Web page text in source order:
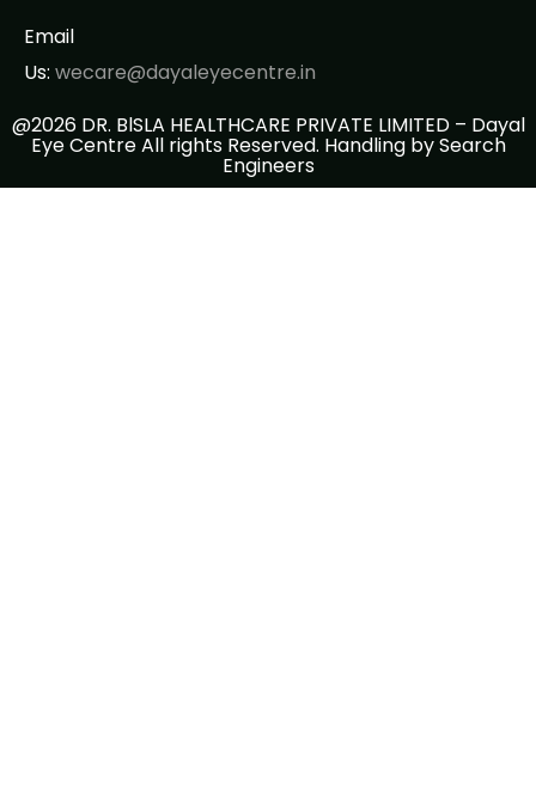
Email
Us: wecare@dayaleyecentre.in
@2026 DR. BlSLA HEALTHCARE PRIVATE LIMITED – Dayal
Eye Centre All rights Reserved. Handling bySearch
Engineers